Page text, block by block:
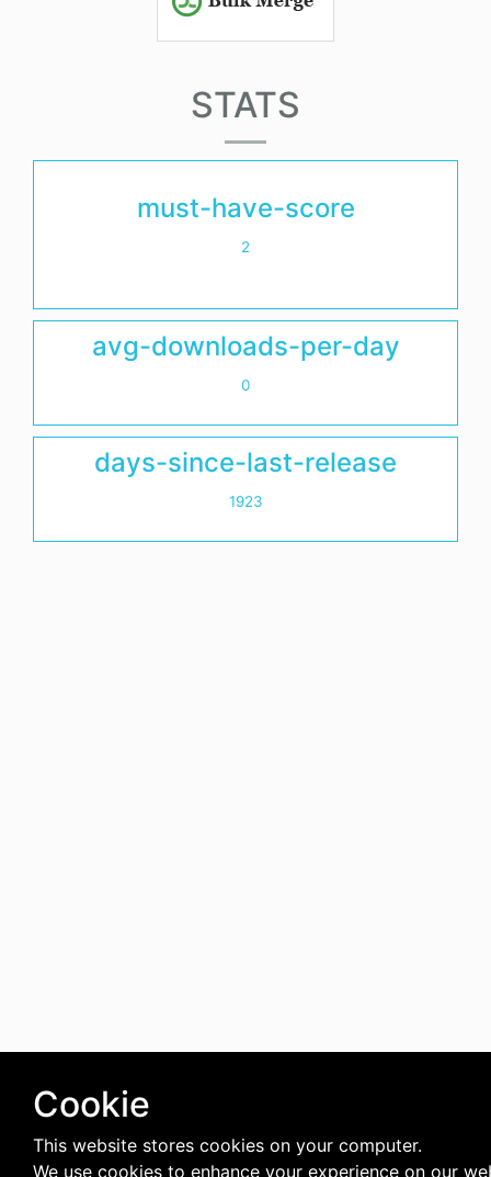
STATS
must-have-score
2
avg-downloads-per-day
0
days-since-last-release
1923
Cookie
This website stores cookies on your computer.
We use cookies to enhance your experience on our